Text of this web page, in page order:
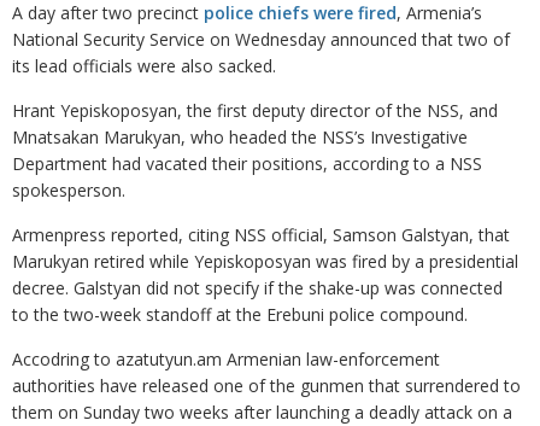
A day after two precinct police chiefs were fired, Armenia’s
National Security Service on Wednesday announced that two of
its lead officials were also sacked.
Hrant Yepiskoposyan, the first deputy director of the NSS, and
Mnatsakan Marukyan, who headed the NSS’s Investigative
Department had vacated their positions, according to a NSS
spokesperson.
Armenpress reported, citing NSS official, Samson Galstyan, that
Marukyan retired while Yepiskoposyan was fired by a presidential
decree. Galstyan did not specify if the shake-up was connected
to the two-week standoff at the Erebuni police compound.
Accodring to azatutyun.am Armenian law-enforcement
authorities have released one of the gunmen that surrendered to
them on Sunday two weeks after launching a deadly attack on a